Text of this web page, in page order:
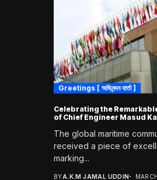
Greetings [ অভিনন্দন বার্তা ]
Celebrating the
of Chief Engineer Masud
The global maritime
received a piece of
marking...
BYA.K.M JAMAL UDDIN